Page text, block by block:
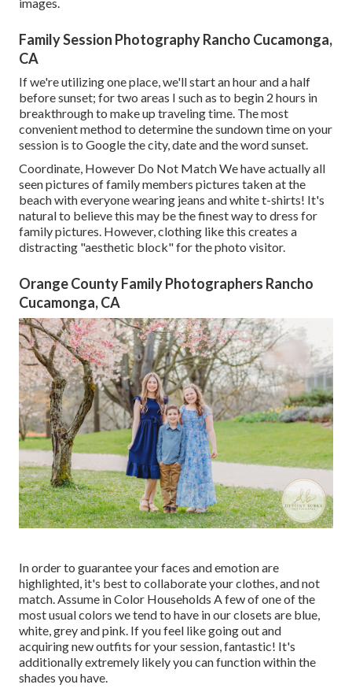
Family Session Photography Rancho Cucamonga,
CA
If we're utilizing one place, we'll start an hour and a half
before sunset; for two areas I such as to begin 2 hours in
breakthrough to make up traveling time. The most
convenient method to determine the sundown time on your
session is to Google the city, date and the word sunset.
Coordinate, However Do Not Match We have actually all
seen pictures of family members pictures taken at the
beach with everyone wearing jeans and white t-shirts! It's
natural to believe this may be the finest way to dress for
family pictures. However, clothing like this creates a
distracting "aesthetic block" for the photo visitor.
Orange County Family Photographers Rancho
Cucamonga, CA
In order to guarantee your faces and emotion are
highlighted, it's best to collaborate your clothes, and not
match. Assume in Color Households A few of one of the
most usual colors we tend to have in our closets are blue,
white, grey and pink. If you feel like going out and
acquiring new outfits for your session, fantastic! It's
additionally extremely likely you can function within the
shades you have.